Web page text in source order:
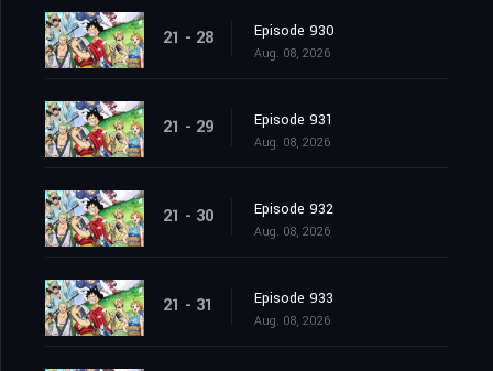
21 - 28 Episode 930
Aug. 08, 2026
21 - 29 Episode 931
Aug. 08, 2026
21 - 30 Episode 932
Aug. 08, 2026
21 - 31 Episode 933
Aug. 08, 2026